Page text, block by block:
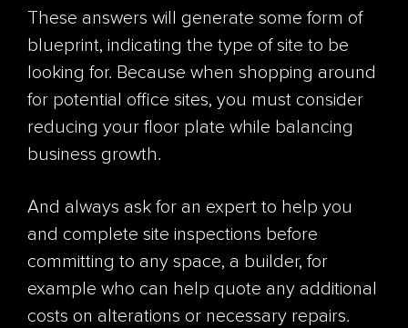
These answers will generate some form of
blueprint, indicating the type of site to be
looking for. Because when shopping around
for potential office sites, you must consider
reducing your floor plate while balancing
business growth.
And always ask for an expert to help you
and complete site inspections before
committing to any space, a builder, for
example who can help quote any additional
costs on alterations or necessary repairs.